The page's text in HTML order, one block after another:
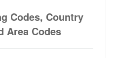
Codes, Country
Area Codes